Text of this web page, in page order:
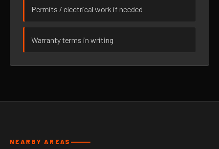
Permits / electrical work if needed
Warranty terms in writing
NEARBY AREAS